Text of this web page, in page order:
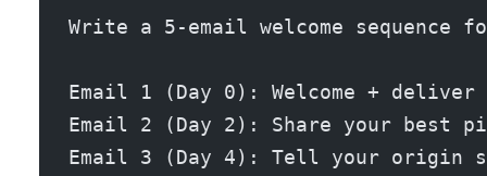
Write a 5-email welcome
Email 1 (Day 0): Welcome +
Email 2 (Day 2): Share your
Email 3 (Day 4): Tell your origin